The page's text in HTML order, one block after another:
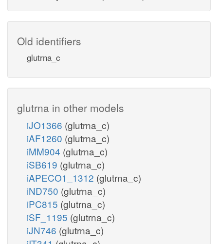
Old identifiers
glutrna_c
glutrna in other models
iJO1366 (glutrna_c)
iAF1260 (glutrna_c)
iMM904 (glutrna_c)
iSB619 (glutrna_c)
iAPECO1_1312 (glutrna_c)
iND750 (glutrna_c)
iPC815 (glutrna_c)
iSF_1195 (glutrna_c)
iJN746 (glutrna_c)